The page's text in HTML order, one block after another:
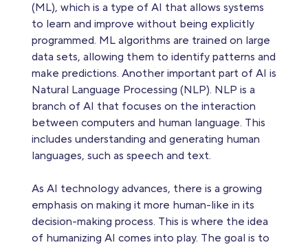
(ML), which is a type of AI that allows systems
to learn and improve without being explicitly
programmed. ML algorithms are trained on large
data sets, allowing them to identify patterns and
make predictions. Another important part of AI is
Natural Language Processing (NLP). NLP is a
branch of AI that focuses on the interaction
between computers and human language. This
includes understanding and generating human
languages, such as speech and text.
As AI technology advances, there is a growing
emphasis on making it more human-like in its
decision-making process. This is where the idea
of humanizing AI comes into play. The goal is to